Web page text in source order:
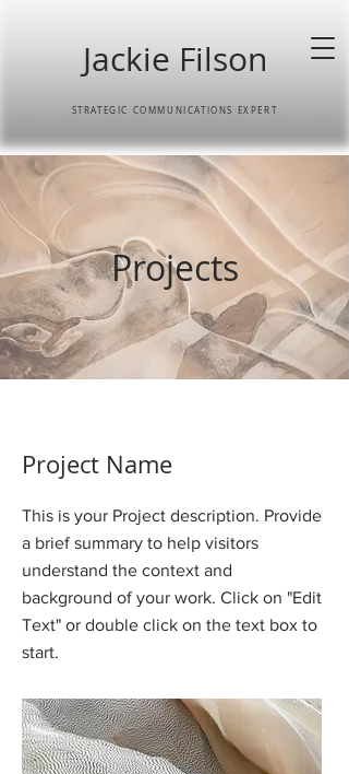
Jackie Filson
STRATEGIC COMMUNICATIONS EXPERT
Projects
Project Name
This is your Project description. Provide
a brief summary to help visitors
understand the context and
background of your work. Click on "Edit
Text" or double click on the text box to
start.